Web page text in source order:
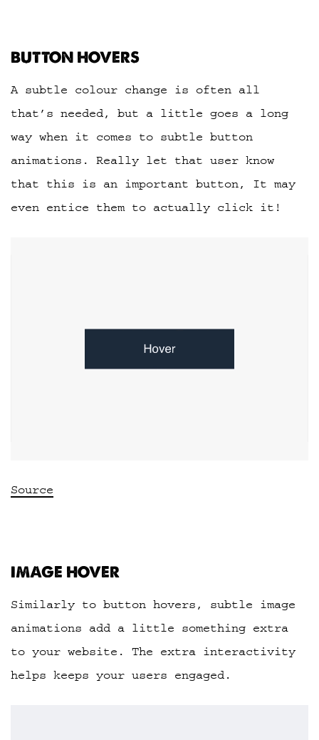
BUTTON HOVERS
A subtle colour change is often all
that’s needed, but a little goes a long
way when it comes to subtle button
animations. Really let that user know
that this is an important button, It may
even entice them to actually click it!
Source
IMAGE HOVER
Similarly to button hovers, subtle image
animations add a little something extra
to your website. The extra interactivity
helps keeps your users engaged.